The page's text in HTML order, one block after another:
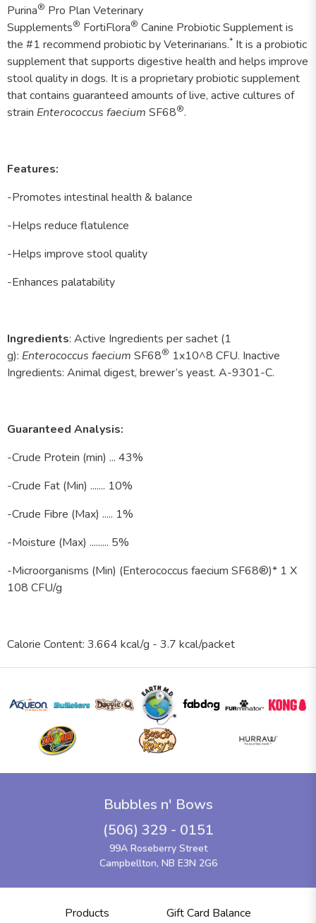
Purina® Pro Plan Veterinary
Supplements® FortiFlora® Canine Probiotic Supplement is
the #1 recommend probiotic by Veterinarians.* It is a probiotic
supplement that supports digestive health and helps improve
stool quality in dogs. It is a proprietary probiotic supplement
that contains guaranteed amounts of live, active cultures of
strain Enterococcus faecium SF68®.
Features:
-Promotes intestinal health & balance
-Helps reduce flatulence
-Helps improve stool quality
-Enhances palatability
Ingredients: Active Ingredients per sachet (1
g): Enterococcus faecium SF68® 1x10^8 CFU. Inactive
Ingredients: Animal digest, brewer’s yeast. A-9301-C.
Guaranteed Analysis:
-Crude Protein (min) ... 43%
-Crude Fat (Min) ....... 10%
-Crude Fibre (Max) ..... 1%
-Moisture (Max) ......... 5%
-Microorganisms (Min) (Enterococcus faecium SF68®)* 1 X
108 CFU/g
Calorie Content: 3.664 kcal/g - 3.7 kcal/packet
Bubbles n' Bows
(506) 329 - 0151
99A Roseberry Street
Campbellton, NB E3N 2G6
Products Gift Card Balance